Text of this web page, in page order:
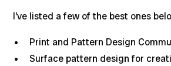
I’ve listed a few of the best ones
Print and Pattern Design
Surface pattern design for